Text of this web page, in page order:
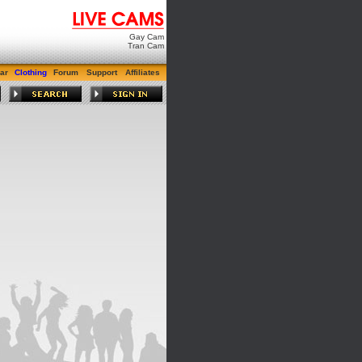
Gay Cam
Tran Cam
Clothing Forum Support Affiliates